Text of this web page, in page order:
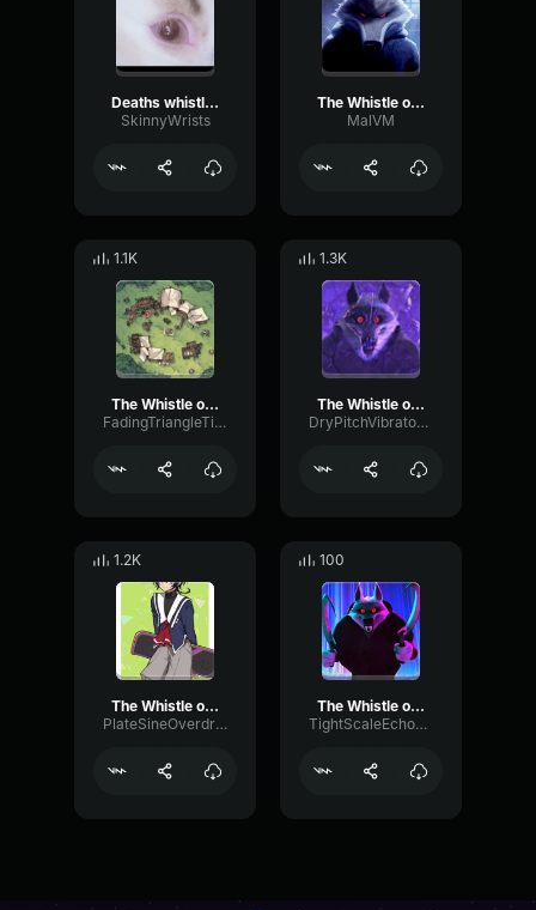
Deaths whistle (puss in boots)
SkinnyWrists
The Whistle of Death Puss in Boots 2
MalVM
1.1K
The Whistle of Death Puss in Boots 2
FadingTriangleTimbre65664
1.3K
The Whistle of Death Puss in Boots 2
DryPitchVibrato32004
1.2K
The Whistle of Death Puss in Boots 2
PlateSineOverdrive97751
100
The Whistle of Death Puss in Boots 2
TightScaleEcho41740